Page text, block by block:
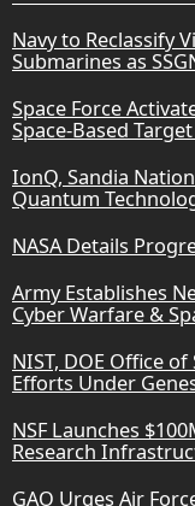
Navy to Reclassify
Submarines as
Space Force
Space-Based
IonQ, Sandia
Quantum
NASA Details
Army Establishes
Cyber Warfare &
NIST, DOE Office
Efforts Under
NSF Launches
Research
GAO Urges Air